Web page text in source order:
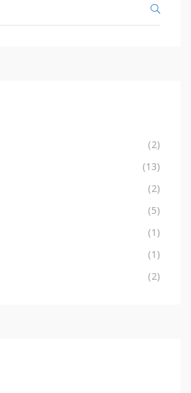
(2)
(13)
(2)
(5)
(1)
(1)
(2)